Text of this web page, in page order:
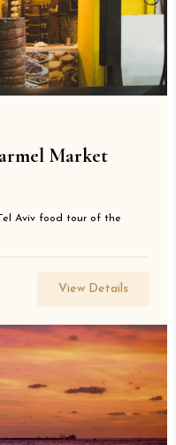
Market
Aviv food tour of the
View Details